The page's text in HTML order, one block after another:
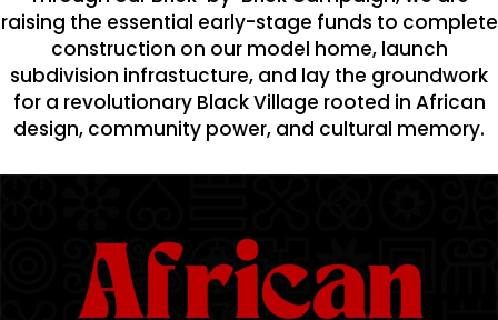
raising the essential early-stage funds to complete
construction on our model home, launch
subdivision infrastucture, and lay the groundwork
for a revolutionary Black Village rooted in African
design, community power, and cultural memory.